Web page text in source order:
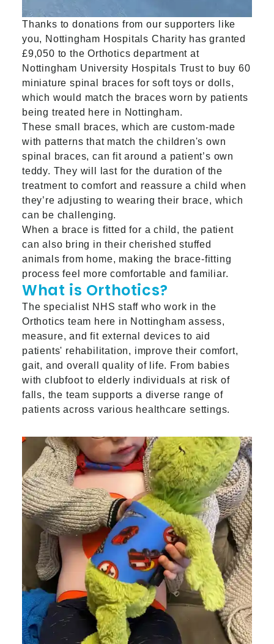
Thanks to donations from our supporters like
you, Nottingham Hospitals Charity has granted
£9,050 to the Orthotics department at
Nottingham University Hospitals Trust to buy 60
miniature spinal braces for soft toys or dolls,
which would match the braces worn by patients
being treated here in Nottingham.
These small braces, which are custom-made
with patterns that match the children's own
spinal braces, can fit around a patient’s own
teddy. They will last for the duration of the
treatment to comfort and reassure a child when
they’re adjusting to wearing their brace, which
can be challenging.
When a brace is fitted for a child, the patient
can also bring in their cherished stuffed
animals from home, making the brace-fitting
process feel more comfortable and familiar.
What is Orthotics?
The specialist NHS staff who work in the
Orthotics team here in Nottingham assess,
measure, and fit external devices to aid
patients' rehabilitation, improve their comfort,
gait, and overall quality of life. From babies
with clubfoot to elderly individuals at risk of
falls, the team supports a diverse range of
patients across various healthcare settings.